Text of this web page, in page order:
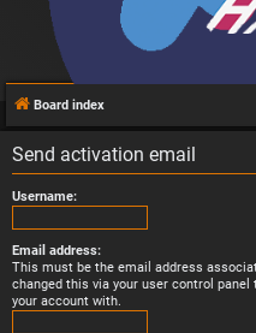
Board index
Send activation email
Username:
Email address:
This must be the email address
changed this via your user control
your account with.